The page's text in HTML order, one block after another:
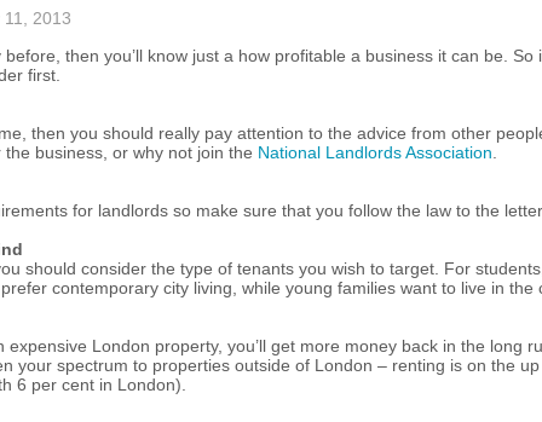
2013
then you’ll know just a how profitable a business it can be. So
first.
then you should really pay attention to the advice from other
business, or why not join the National Landlords Association
for landlords so make sure that you follow the law to the letter.
should consider the type of tenants you wish to target. For
contemporary city living, while young families want to live in the
expensive London property, you’ll get more money back in the long
your spectrum to properties outside of London – renting is on the
6 per cent in London).